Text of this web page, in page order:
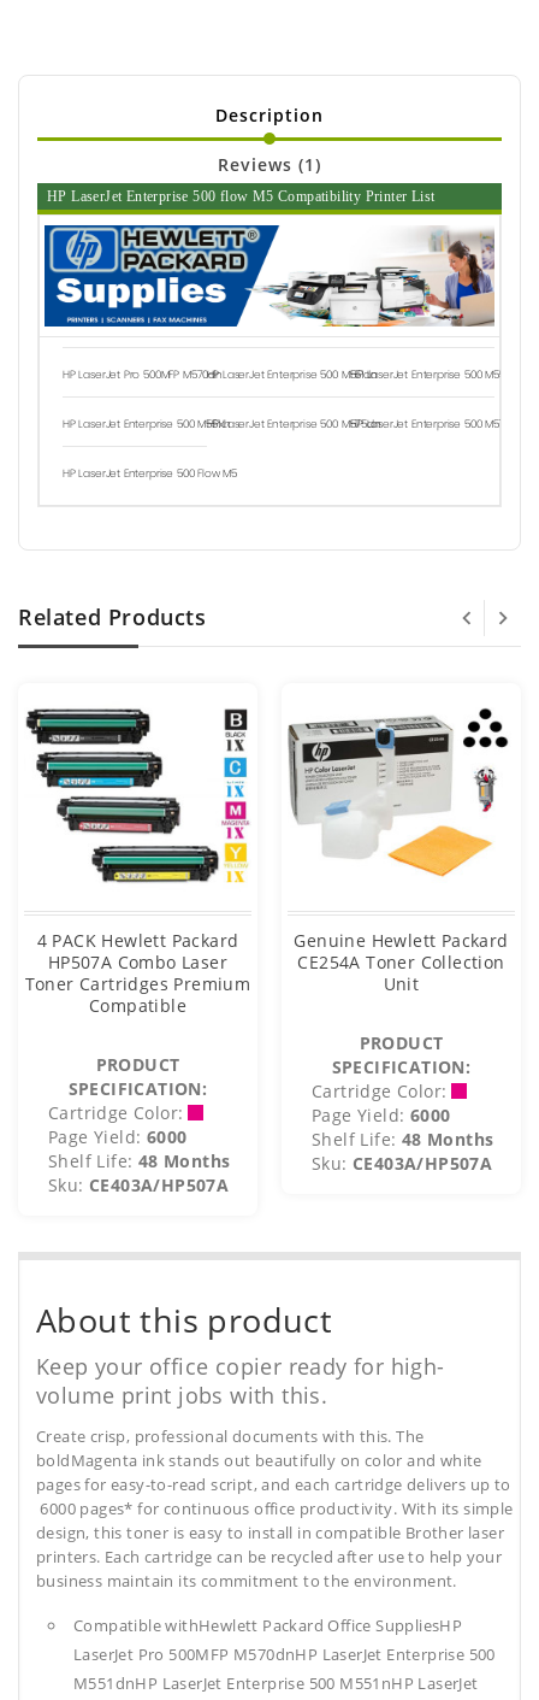
Description
Reviews (1)
HP LaserJet Enterprise 500 flow M5 Compatibility Printer List
HP LaserJet Pro 500MFP M570dnHP LaserJet Enterprise 500 M551dnHP LaserJet Enterprise 500 M551n
HP LaserJet Enterprise 500 M551xhHP LaserJet Enterprise 500 M575dnHP LaserJet Enterprise 500 M575f
HP LaserJet Enterprise 500 Flow M5
Related Products
4 PACK Hewlett Packard
HP507A Combo Laser
Toner Cartridges Premium
Compatible
PRODUCT
SPECIFICATION:
Cartridge Color:
Page Yield: 6000
Shelf Life: 48 Months
Sku: CE403A/HP507A
Genuine Hewlett Packard
CE254A Toner Collection
Unit
PRODUCT
SPECIFICATION:
Cartridge Color:
Page Yield: 6000
Shelf Life: 48 Months
Sku: CE403A/HP507A
About this product
Keep your office copier ready for high-
volume print jobs with this.
Create crisp, professional documents with this. The
boldMagenta ink stands out beautifully on color and white
pages for easy-to-read script, and each cartridge delivers up to
6000 pages* for continuous office productivity. With its simple
design, this toner is easy to install in compatible Brother laser
printers. Each cartridge can be recycled after use to help your
business maintain its commitment to the environment.
Compatible withHewlett Packard Office SuppliesHP
LaserJet Pro 500MFP M570dnHP LaserJet Enterprise 500
M551dnHP LaserJet Enterprise 500 M551nHP LaserJet